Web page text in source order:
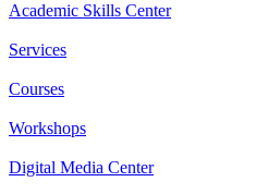
Academic Skills Center
Services
Courses
Workshops
Digital Media Center